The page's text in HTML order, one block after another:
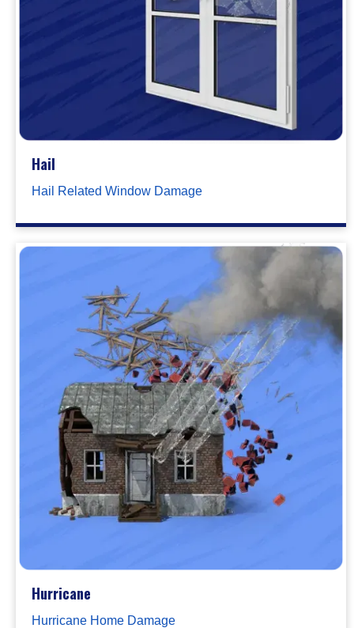
Hail
Hail Related Window Damage
Hurricane
Hurricane Home Damage